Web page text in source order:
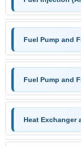
Fuel Pump and
Fuel Pump and
Heat Exchanger